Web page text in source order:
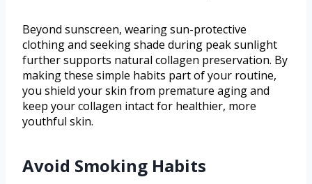
Beyond sunscreen, wearing sun-protective
clothing and seeking shade during peak sunlight
further supports natural collagen preservation. By
making these simple habits part of your routine,
you shield your skin from premature aging and
keep your collagen intact for healthier, more
youthful skin.
Avoid Smoking Habits